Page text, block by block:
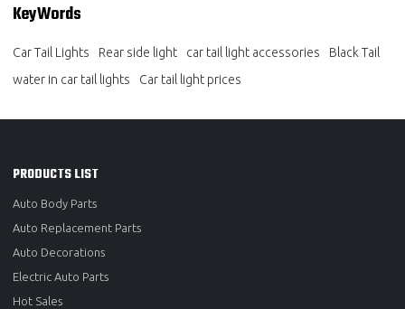
KeyWords
Car Tail Lights Rear side light car tail light accessories
Black Tail
water in car tail lights
Car tail light prices
PRODUCTS LIST
Auto Body Parts
Auto Replacement Parts
Auto Decorations
Electric Auto Parts
Hot Sales